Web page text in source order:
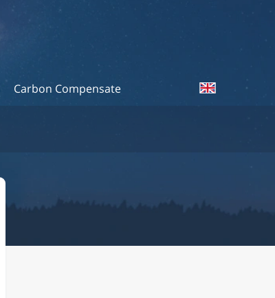
Carbon Compensate